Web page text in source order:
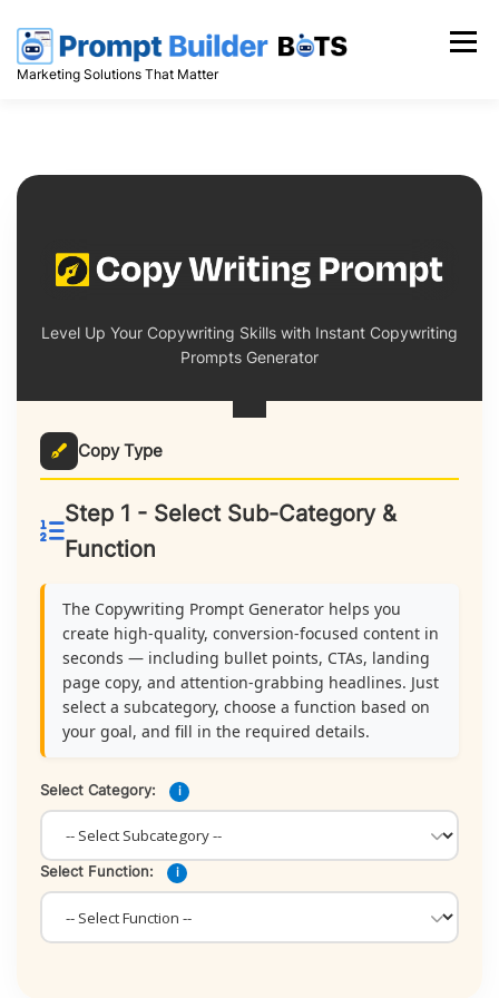
content
Marketing Solutions That Matter
Menu
Level Up Your Copywriting Skills with Instant Copywriting
Prompts Generator
Copy Type
Step 1 - Select Sub-Category &
Function
The Copywriting Prompt Generator helps you
create high-quality, conversion-focused content in
seconds — including bullet points, CTAs, landing
page copy, and attention-grabbing headlines. Just
select a subcategory, choose a function based on
your goal, and fill in the required details.
Select Category: i
Select Function: i